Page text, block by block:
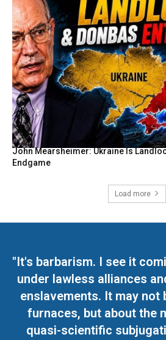
John Mearsheimer: Ukraine Is
Endgame
Load more
"It's barbarism. I see it
under lawless alliances
enslavements. It may not
furnaces, but about the
quasi-scientific